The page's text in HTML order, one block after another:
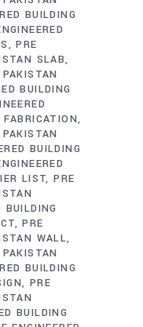
BUILDING
PRE
SLAB
BUILDING
BUILDING
LIST PRE
BUILDING
PRE
WALL
BUILDING
PRE
BUILDING